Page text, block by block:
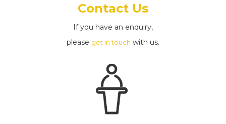
Contact Us
If you have an enquiry,
please get in touch with us.